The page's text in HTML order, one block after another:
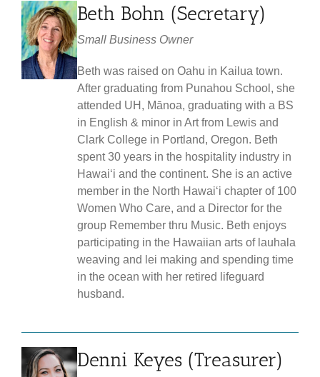
Beth Bohn (Secretary)
Small Business Owner
Beth was raised on Oahu in Kailua town.
After graduating from Punahou School, she
attended UH, Mānoa, graduating with a BS
in English & minor in Art from Lewis and
Clark College in Portland, Oregon. Beth
spent 30 years in the hospitality industry in
Hawaiʻi and the continent. She is an active
member in the North Hawaiʻi chapter of 100
Women Who Care, and a Director for the
group Remember thru Music. Beth enjoys
participating in the Hawaiian arts of lauhala
weaving and lei making and spending time
in the ocean with her retired lifeguard
husband.
Denni Keyes (Treasurer)